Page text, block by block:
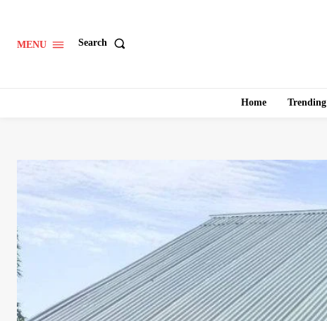
MENU Search
Home Trending